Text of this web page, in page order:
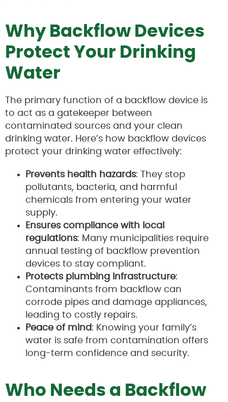
Why Backflow Devices
Protect Your Drinking
Water
The primary function of a backflow device is
to act as a gatekeeper between
contaminated sources and your clean
drinking water. Here’s how backflow devices
protect your drinking water effectively:
Prevents health hazards: They stop
pollutants, bacteria, and harmful
chemicals from entering your water
supply.
Ensures compliance with local
regulations: Many municipalities require
annual testing of backflow prevention
devices to stay compliant.
Protects plumbing infrastructure:
Contaminants from backflow can
corrode pipes and damage appliances,
leading to costly repairs.
Peace of mind: Knowing your family’s
water is safe from contamination offers
long-term confidence and security.
Who Needs a Backflow